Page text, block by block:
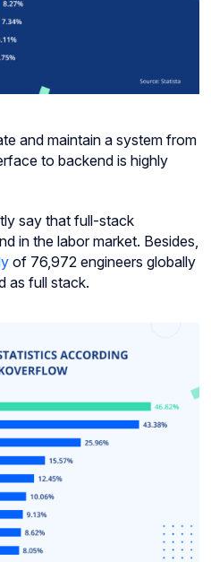
and maintain a system from
to backend is highly
say that full-stack
in the labor market. Besides,
of 76,972 engineers globally
as full stack.